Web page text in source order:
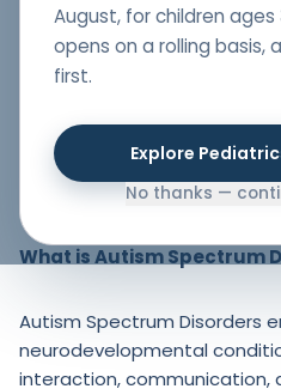
deserves the chance to
potential. Led by Dr.
specialized holistic
families in both New York
both in-person consultations
telehealth services.
What is Autism Spectrum
Autism Spectrum Disorders
neurodevelopmental
interaction, communication,
August, for children
opens on a rolling basis,
first.
Explore
No thanks —